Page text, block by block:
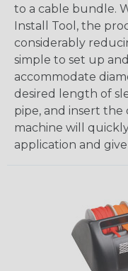
to a cable bundle.
Install Tool, the
considerably
simple to set up
accommodate
desired length of
pipe, and insert the
machine will
application and